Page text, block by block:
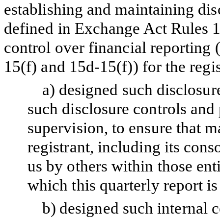
establishing and maintaining
defined in Exchange Act Rules
control over financial reporting
15(f) and 15d-15(f)) for the
a) designed such
such disclosure controls
supervision, to ensure that
registrant, including its
us by others within those
which this quarterly report
b) designed such internal